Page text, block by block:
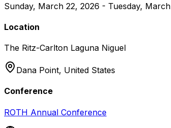
Sunday, March 22, 2026 - Tuesday,
Location
The Ritz-Carlton Laguna Niguel
Dana Point, United States
Conference
ROTH Annual Conference